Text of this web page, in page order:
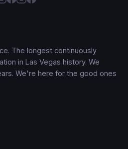
The longest continuously
in Las Vegas history. We
We're here for the good ones